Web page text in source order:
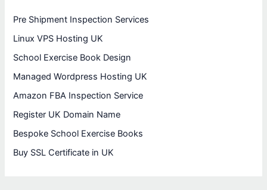
Pre Shipment Inspection Services
Linux VPS Hosting UK
School Exercise Book Design
Managed Wordpress Hosting UK
Amazon FBA Inspection Service
Register UK Domain Name
Bespoke School Exercise Books
Buy SSL Certificate in UK